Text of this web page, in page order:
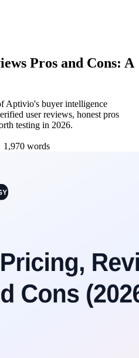
Pros and Cons: A
Aptivio's buyer intelligence
user reviews, honest pros
testing in 2026.
1,970 words